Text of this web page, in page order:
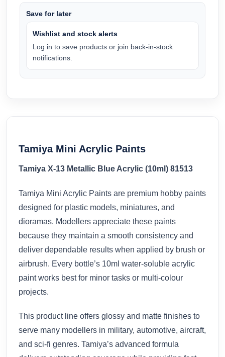
Save for later
Wishlist and stock alerts
Log in to save products or join back-in-stock
notifications.
Tamiya Mini Acrylic Paints
Tamiya X-13 Metallic Blue Acrylic (10ml) 81513
Tamiya Mini Acrylic Paints are premium hobby paints
designed for plastic models, miniatures, and
dioramas. Modellers appreciate these paints
because they maintain a smooth consistency and
deliver dependable results when applied by brush or
airbrush. Every bottle’s 10ml water-soluble acrylic
paint works best for minor tasks or multi-colour
projects.
This product line offers glossy and matte finishes to
serve many modellers in military, automotive, aircraft,
and sci-fi genres. Tamiya’s advanced formula